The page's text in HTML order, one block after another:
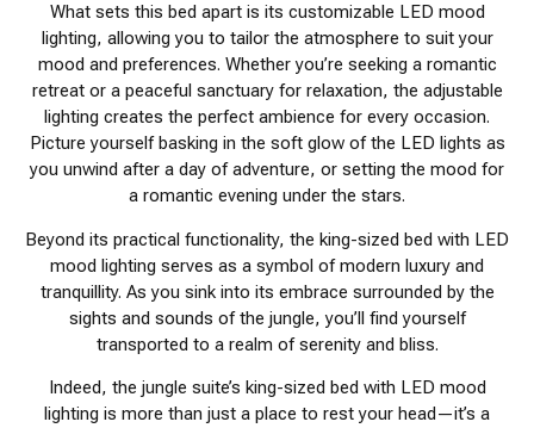
What sets this bed apart is its customizable LED mood
lighting, allowing you to tailor the atmosphere to suit your
mood and preferences. Whether you’re seeking a romantic
retreat or a peaceful sanctuary for relaxation, the adjustable
lighting creates the perfect ambience for every occasion.
Picture yourself basking in the soft glow of the LED lights as
you unwind after a day of adventure, or setting the mood for
a romantic evening under the stars.
Beyond its practical functionality, the king-sized bed with LED
mood lighting serves as a symbol of modern luxury and
tranquillity. As you sink into its embrace surrounded by the
sights and sounds of the jungle, you’ll find yourself
transported to a realm of serenity and bliss.
Indeed, the jungle suite’s king-sized bed with LED mood
lighting is more than just a place to rest your head—it’s a